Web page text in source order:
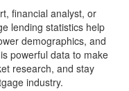
financial analyst, or
lending statistics help
demographics, and
powerful data to make
research, and stay
industry.